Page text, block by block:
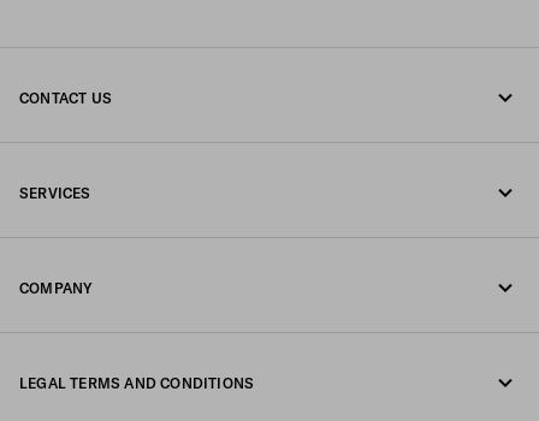
CONTACT US
SERVICES
COMPANY
LEGAL TERMS AND CONDITIONS